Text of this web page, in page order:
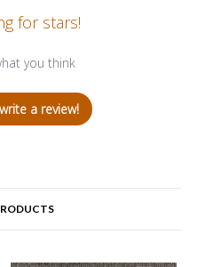
for stars!
you think
a review!